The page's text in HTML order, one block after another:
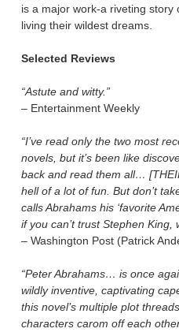
is a major work-a riveting
living their wildest dreams.
Selected Reviews
“Astute and witty.”
– Entertainment Weekly
“I’ve read only the two most
novels, but it’s been like
back and read them all…
hell of a lot of fun. But don’t
calls Abrahams his ‘favorite
if you can’t trust Stephen King,
– Washington Post (Patrick
“Peter Abrahams… is once
wildly inventive, captivating
this novel’s multiple plot
characters carom off each